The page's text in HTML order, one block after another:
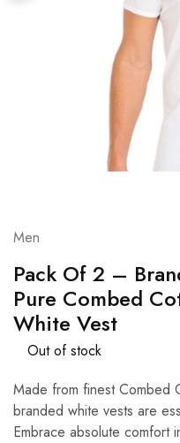
Men
Pack Of 2 –
Pure Combed
White Vest
Out of stock
Made from finest Combed
branded white vests are
Embrace absolute comfort